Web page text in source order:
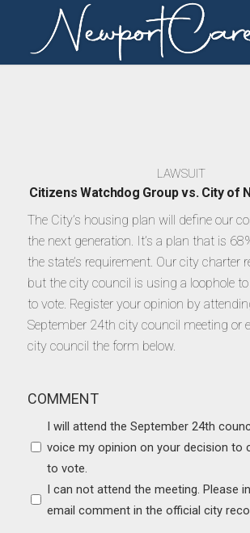
LAWSUIT
Citizens Watchdog Group vs. City of
The City’s housing plan will define our
the next generation. It’s a plan that is
the state’s requirement. Our city charter
but the city council is using a loophole
to vote. Register your opinion by
September 24th city council meeting or
city council the form below.
COMMENT
I will attend the September 24th
voice my opinion on your decision to
to vote.
I can not attend the meeting. Please include my
email comment in the official city